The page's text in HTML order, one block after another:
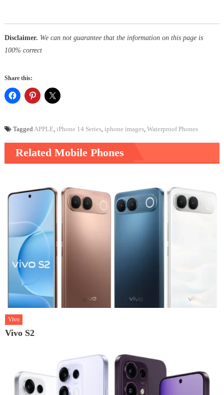
Disclaimer. We can not guarantee that the information on this page is
100% correct
Share this:
TaggedAPPLE, iPhone 14 Series, iphone images, Waterproof Phones
Related Mobile Phones
Vivo
Vivo S2